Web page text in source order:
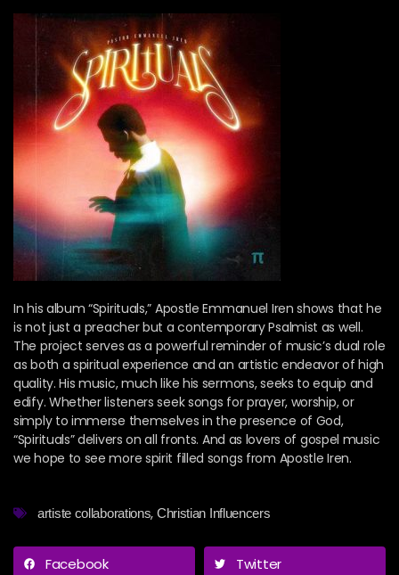
In his album “Spirituals,” Apostle Emmanuel Iren shows that he
is not just a preacher but a contemporary Psalmist as well.
The project serves as a powerful reminder of music’s dual role
as both a spiritual experience and an artistic endeavor of high
quality. His music, much like his sermons, seeks to equip and
edify. Whether listeners seek songs for prayer, worship, or
simply to immerse themselves in the presence of God,
“Spirituals” delivers on all fronts. And as lovers of gospel music
we hope to see more spirit filled songs from Apostle Iren.
artiste collaborations, Christian Influencers
Facebook Twitter